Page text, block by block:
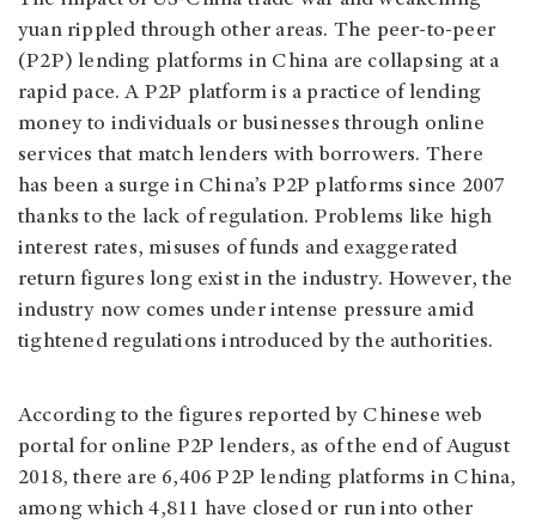
yuan rippled through other areas. The peer-to-peer
(P2P) lending platforms in China are collapsing at a
rapid pace. A P2P platform is a practice of lending
money to individuals or businesses through online
services that match lenders with borrowers. There
has been a surge in China’s P2P platforms since 2007
thanks to the lack of regulation. Problems like high
interest rates, misuses of funds and exaggerated
return figures long exist in the industry. However, the
industry now comes under intense pressure amid
tightened regulations introduced by the authorities.
According to the figures reported by Chinese web
portal for online P2P lenders, as of the end of August
2018, there are 6,406 P2P lending platforms in China,
among which 4,811 have closed or run into other